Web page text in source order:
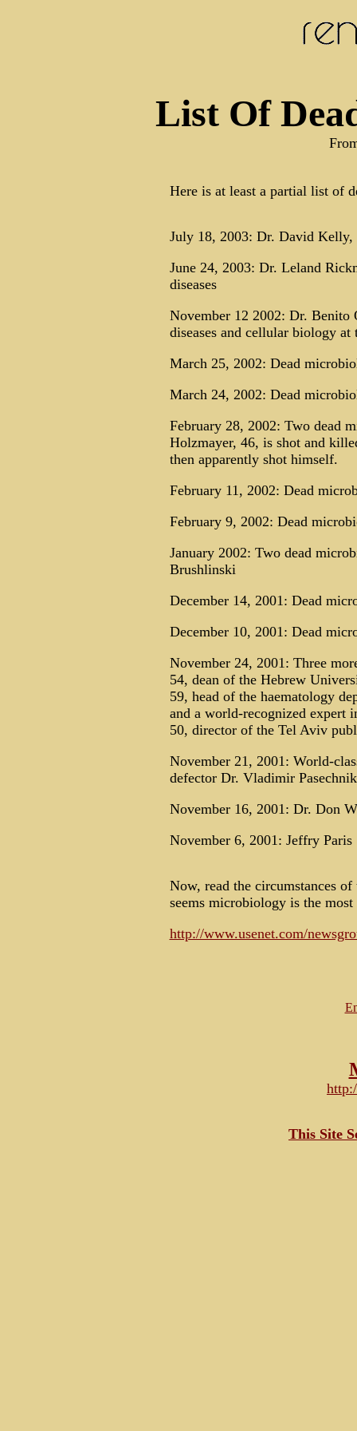
List Of
Here is at least a partial list of
July 18, 2003: Dr. David
June 24, 2003: Dr. Leland
diseases
November 12 2002: Dr. Benito
diseases and cellular biology
March 25, 2002: Dead
March 24, 2002: Dead
February 28, 2002: Two dead
Holzmayer, 46, is shot and
then apparently shot himself.
February 11, 2002: Dead
February 9, 2002: Dead
January 2002: Two dead
Brushlinski
December 14, 2001: Dead
December 10, 2001: Dead
November 24, 2001: Three
54, dean of the Hebrew
59, head of the haematology
and a world-recognized expert
50, director of the Tel Aviv
November 21, 2001: World-
defector Dr. Vladimir
November 16, 2001: Dr. Don
November 6, 2001: Jeffry Paris
Now, read the circumstances
seems microbiology is the
http://www.usenet.com/
This Site